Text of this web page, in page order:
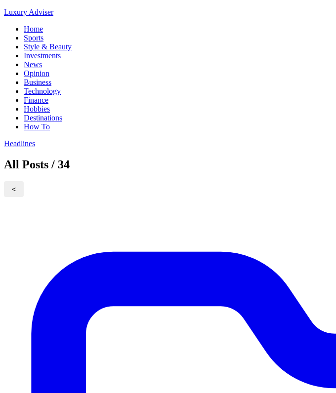
Luxury Adviser
Home
Sports
Style & Beauty
Investments
News
Opinion
Business
Technology
Finance
Hobbies
Destinations
How To
Headlines
All Posts / 34
<